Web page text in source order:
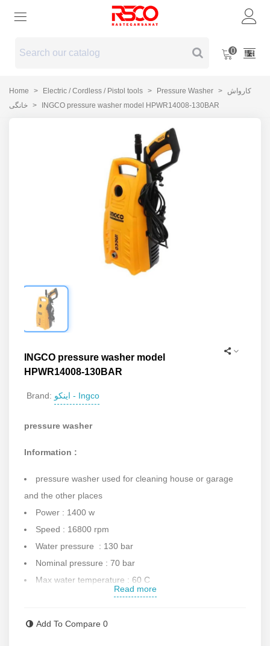
0
Home > Electric / Cordless / Pistol tools > Pressure Washer >
کارواش
خانگی > INGCO pressure washer model HPWR14008-130BAR
INGCO pressure washer model
HPWR14008-130BAR
Brand: اینکو - Ingco
pressure washer
Information :
pressure washer used for cleaning house or garage
and the other places
Power : 1400 w
Speed : 16800 rpm
Water pressure : 130 bar
Nominal pressure : 70 bar
Max water temperature : 60 C
Protection class : IPX5
Equipped to thermal protection
Read more
Add To Compare 0